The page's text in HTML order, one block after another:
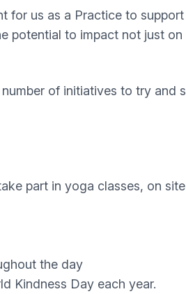
us as a Practice to
potential to impact not just
of initiatives to try and
part in yoga classes, on
the day
Kindness Day each year.